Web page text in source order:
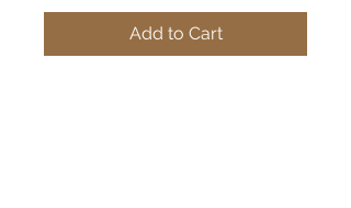
Add to Cart